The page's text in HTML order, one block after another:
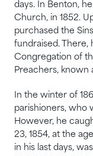
days. In Benton,
Church, in 1852.
purchased the
fundraised. There,
Congregation of
Preachers, known
In the winter of
parishioners, who
However, he
23, 1854, at the
in his last days,